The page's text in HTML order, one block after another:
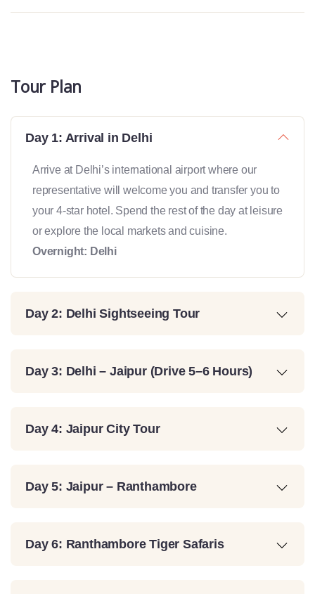
Tour Plan
Day 1: Arrival in Delhi
Arrive at Delhi’s international airport where our
representative will welcome you and transfer you to
your 4-star hotel. Spend the rest of the day at leisure
or explore the local markets and cuisine.
Overnight: Delhi
Day 2: Delhi Sightseeing Tour
Day 3: Delhi – Jaipur (Drive 5–6 Hours)
Day 4: Jaipur City Tour
Day 5: Jaipur – Ranthambore
Day 6: Ranthambore Tiger Safaris